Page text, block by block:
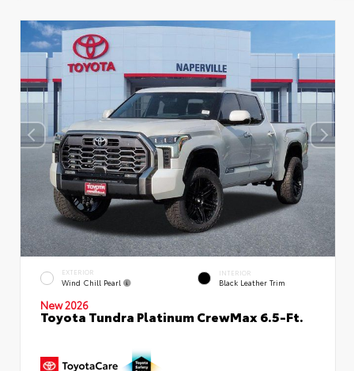
EXTERIOR
Wind Chill Pearl
INTERIOR
Black Leather Trim
New 2026
Toyota Tundra Platinum CrewMax 6.5-Ft.